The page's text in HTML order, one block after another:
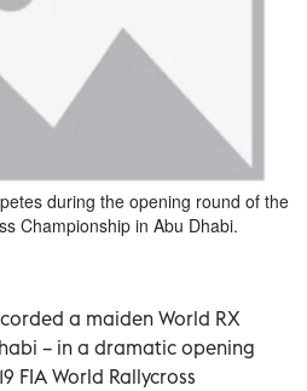
during the opening round of the
Championship in Abu Dhabi.
a maiden World RX
– in a dramatic opening
FIA World Rallycross